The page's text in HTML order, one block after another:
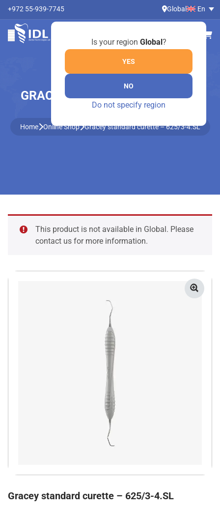
+972 55-939-7745 Global
Is your region Global?
YES
NO
Do not specify region
En
GRACEY STANDARD CURETTE –
625/3-4.SL
Home Online Shop Gracey standard curette – 625/3-4.SL
This product is not available in Global. Please
contact us for more information.
Gracey standard curette – 625/3-4.SL